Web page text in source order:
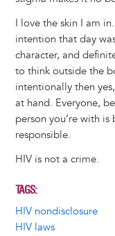
I love the skin I am
intention that day
character, and
to think outside the
intentionally then
at hand. Everyone,
person you’re with
responsible.
HIV is not a crime.
TAGS
HIV nondisclosure
HIV laws